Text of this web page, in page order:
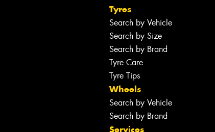
Tyres
Search by Vehicle
Search by Size
Search by Brand
Tyre Care
Tyre Tips
Wheels
Search by Vehicle
Search by Brand
Services